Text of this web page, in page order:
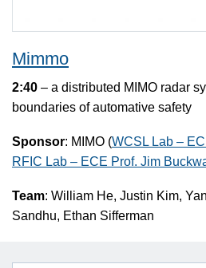
Mimmo
2:40 – a distributed MIMO radar
boundaries of automative safety
Sponsor: MIMO (WCSL Lab –
RFIC Lab – ECE Prof. Jim
Team: William He, Justin Kim,
Sandhu, Ethan Sifferman